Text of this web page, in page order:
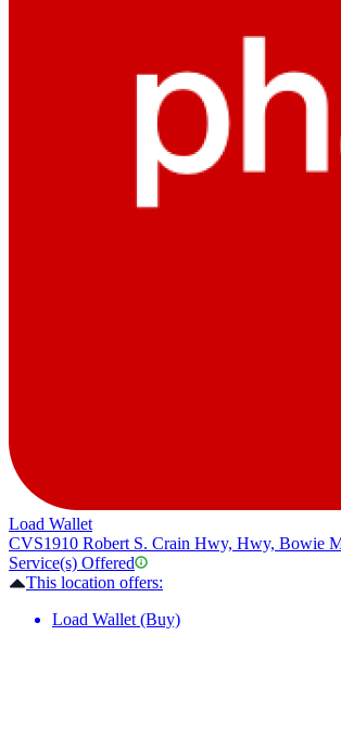
Load Wallet
CVS1910 Robert S. Crain Hwy, Hwy, Bowie
Service(s) Offered
This location offers:
Load Wallet (Buy)